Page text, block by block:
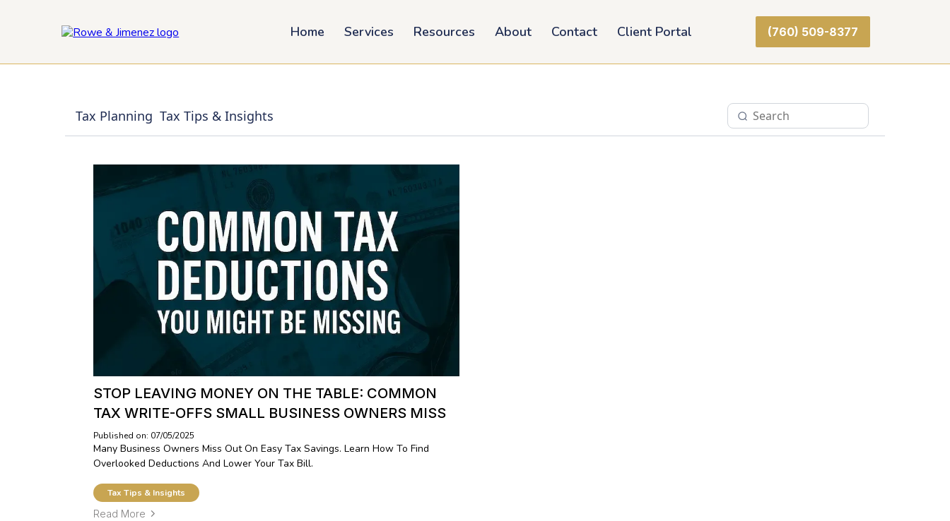
Home Services Resources About Contact Client Portal (760) 509-8377
Tax Planning Tax Tips & Insights
STOP LEAVING MONEY ON THE TABLE: COMMON
TAX WRITE-OFFS SMALL BUSINESS OWNERS MISS
Published on: 07/05/2025
Many Business Owners Miss Out On Easy Tax Savings. Learn How To Find
Overlooked Deductions And Lower Your Tax Bill.
Tax Tips & Insights
Read More